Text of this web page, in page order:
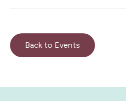
Back to Events